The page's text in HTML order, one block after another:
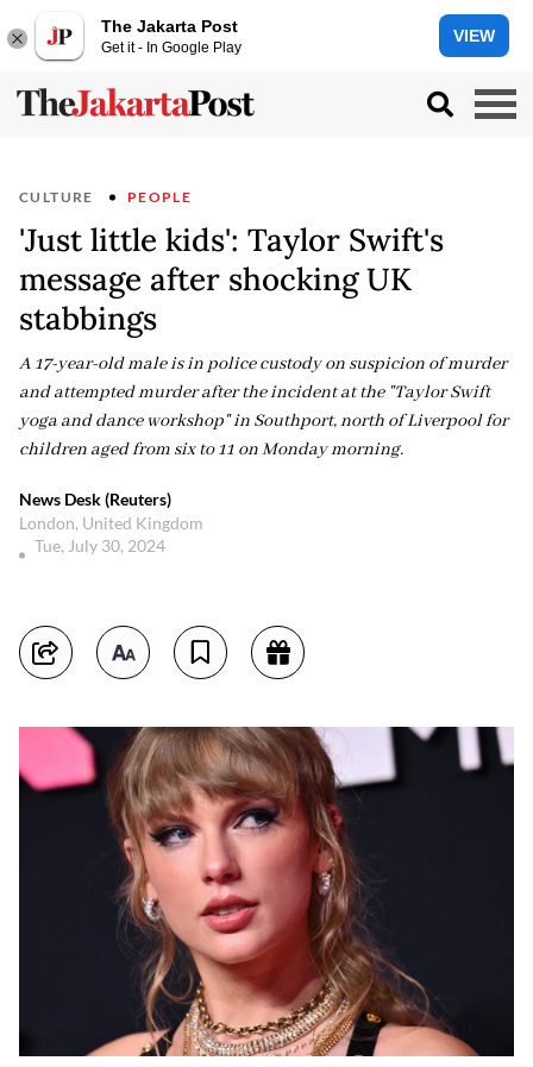
The Jakarta Post
Get it - In Google Play
VIEW
CULTURE PEOPLE
'Just little kids': Taylor Swift's
message after shocking UK
stabbings
A 17-year-old male is in police custody on suspicion of murder
and attempted murder after the incident at the "Taylor Swift
yoga and dance workshop" in Southport, north of Liverpool for
children aged from six to 11 on Monday morning.
News Desk (Reuters)
London, United Kingdom
Tue, July 30, 2024